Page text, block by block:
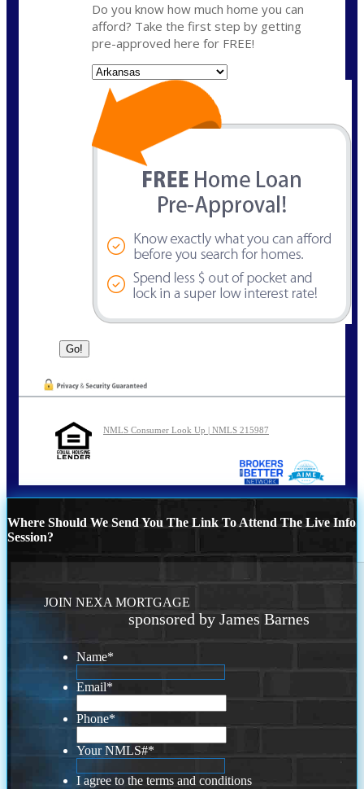
Do you know how much home you can
afford? Take the first step by getting
pre-approved here for FREE!
NMLS Consumer Look Up | NMLS 215987
Where Should We Send You The Link To Attend The Live Info
Session?
JOIN NEXA MORTGAGE
sponsored by James Barnes
Name*
Email*
Phone*
Your NMLS#*
I agree to the terms and conditions